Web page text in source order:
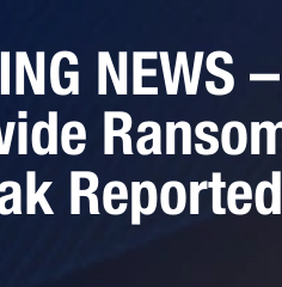
NEWS
Reported